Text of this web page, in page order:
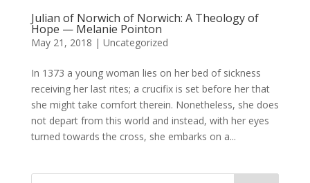
Julian of Norwich of Norwich: A Theology of
Hope — Melanie Pointon
May 21, 2018 | Uncategorized
In 1373 a young woman lies on her bed of sickness
receiving her last rites; a crucifix is set before her that
she might take comfort therein. Nonetheless, she does
not depart from this world and instead, with her eyes
turned towards the cross, she embarks on a...